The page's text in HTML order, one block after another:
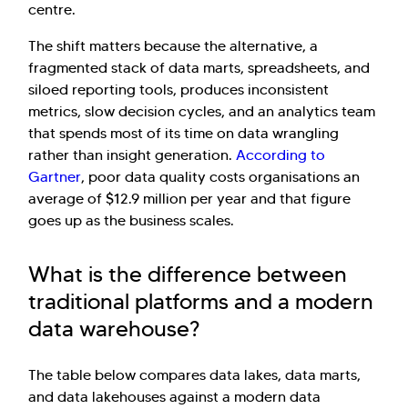
centre.
The shift matters because the alternative, a
fragmented stack of data marts, spreadsheets, and
siloed reporting tools, produces inconsistent
metrics, slow decision cycles, and an analytics team
that spends most of its time on data wrangling
rather than insight generation. According to
Gartner, poor data quality costs organisations an
average of $12.9 million per year and that figure
goes up as the business scales.
What is the difference between
traditional platforms and a modern
data warehouse?
The table below compares data lakes, data marts,
and data lakehouses against a modern data
have you here. How can I assist you today?